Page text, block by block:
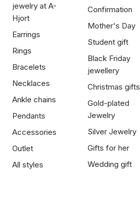
jewelry at A-
Hjort
Earrings
Rings
Bracelets
Necklaces
Ankle chains
Pendants
Accessories
Outlet
All styles
Confirmation
Mother's Day
Student gift
Black Friday
jewellery
Christmas gifts
Gold-plated
Jewelry
Silver Jewelry
Gifts for her
Wedding gift